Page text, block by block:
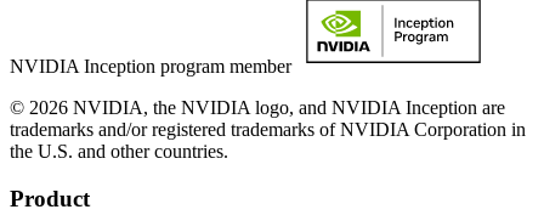
NVIDIA Inception program member
© 2026 NVIDIA, the NVIDIA logo, and NVIDIA Inception are
trademarks and/or registered trademarks of NVIDIA Corporation in
the U.S. and other countries.
Product